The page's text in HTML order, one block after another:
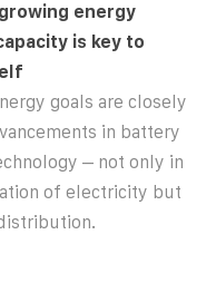
energy
is key to
goals are closely
in battery
– not only in
of electricity but